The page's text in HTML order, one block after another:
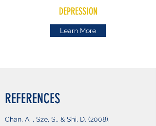
DEPRESSION
Learn More
REFERENCES
Chan, A. , Sze, S., & Shi, D. (2008).